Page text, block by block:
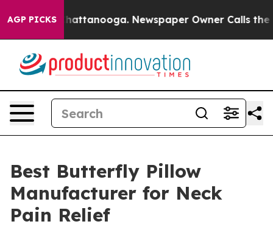
AGP PICKS
in Chattanooga. Newspaper Owner Calls the
Best Butterfly Pillow
Manufacturer for Neck
Pain Relief